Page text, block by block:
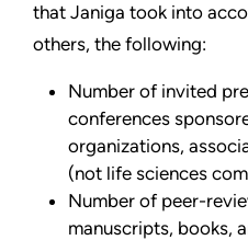
that Janiga took into
others, the following:
Number of invited
conferences
organizations,
(not life sciences
Number of peer-
manuscripts, books,